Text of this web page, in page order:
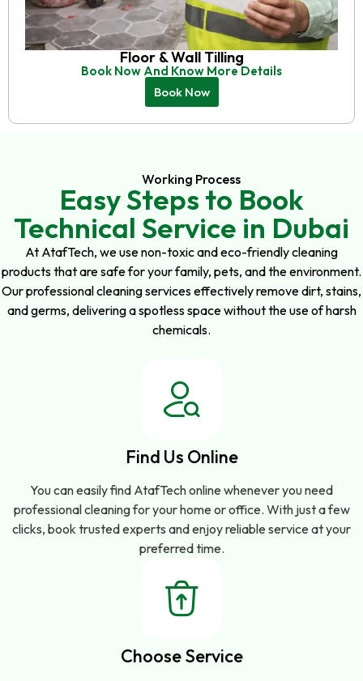
Floor & Wall Tilling
Book Now And Know More Details
Book Now
Working Process
Easy Steps to Book
Technical Service in Dubai
At AtafTech, we use non-toxic and eco-friendly cleaning
products that are safe for your family, pets, and the environment.
Our professional cleaning services effectively remove dirt, stains,
and germs, delivering a spotless space without the use of harsh
chemicals.
Find Us Online
You can easily find AtafTech online whenever you need
professional cleaning for your home or office. With just a few
clicks, book trusted experts and enjoy reliable service at your
preferred time.
Choose Service